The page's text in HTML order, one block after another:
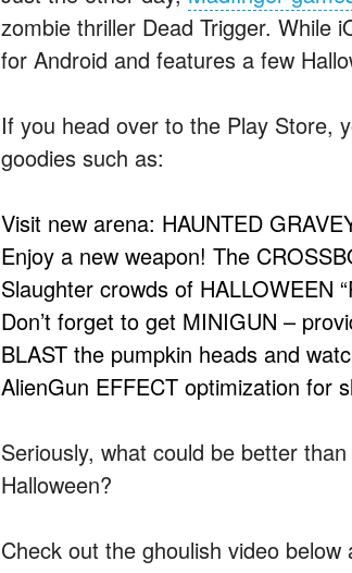
zombie thriller Dead Trigger. While
for Android and features a few
If you head over to the Play Store,
goodies such as:
Visit new arena: HAUNTED
Enjoy a new weapon! The
Slaughter crowds of HALLOWEEN
Don’t forget to get MINIGUN –
BLAST the pumpkin heads and
AlienGun EFFECT optimization for
Seriously, what could be better
Halloween?
Check out the ghoulish video